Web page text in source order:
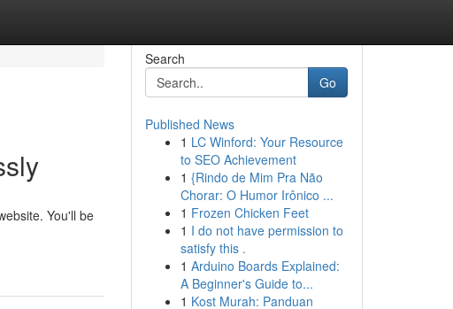
You'll be
Search
Go
Published News
1 LC Winford: Your Resource
to SEO Achievement
1 {Rindo de Mim Pra Não
Chorar: O Humor Irônico ...
1 Frozen Chicken Feet
1 I do not have permission to
satisfy this .
1 Arduino Boards Explained:
A Beginner's Guide to...
1 Kost Murah: Panduan